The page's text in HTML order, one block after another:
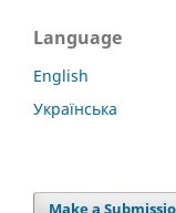
Language
English
Українська
Make a